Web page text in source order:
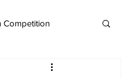
Competition